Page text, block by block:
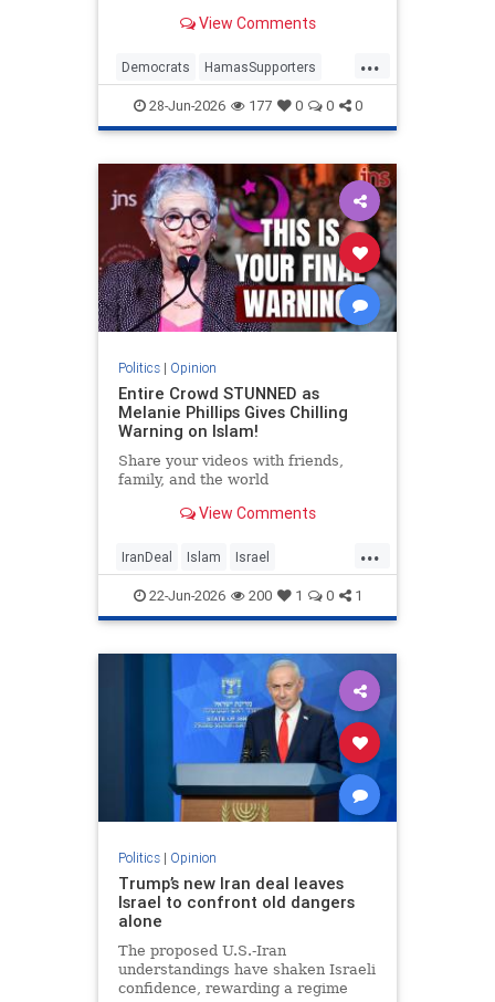
View Comments
...
Democrats HamasSupporters
Israel Leftists NewYork
NewYorkCity
28-Jun-2026 177 0 0 0
Politics| Opinion
Entire Crowd STUNNED as
Melanie Phillips Gives Chilling
Warning on Islam!
Share your videos with friends,
family, and the world
View Comments
...
IranDeal Islam Israel
MelaniePhillips Trump
22-Jun-2026 200 1 0 1
Politics| Opinion
Trump’s new Iran deal leaves
Israel to confront old dangers
alone
The proposed U.S.-Iran
understandings have shaken Israeli
confidence, rewarding a regime